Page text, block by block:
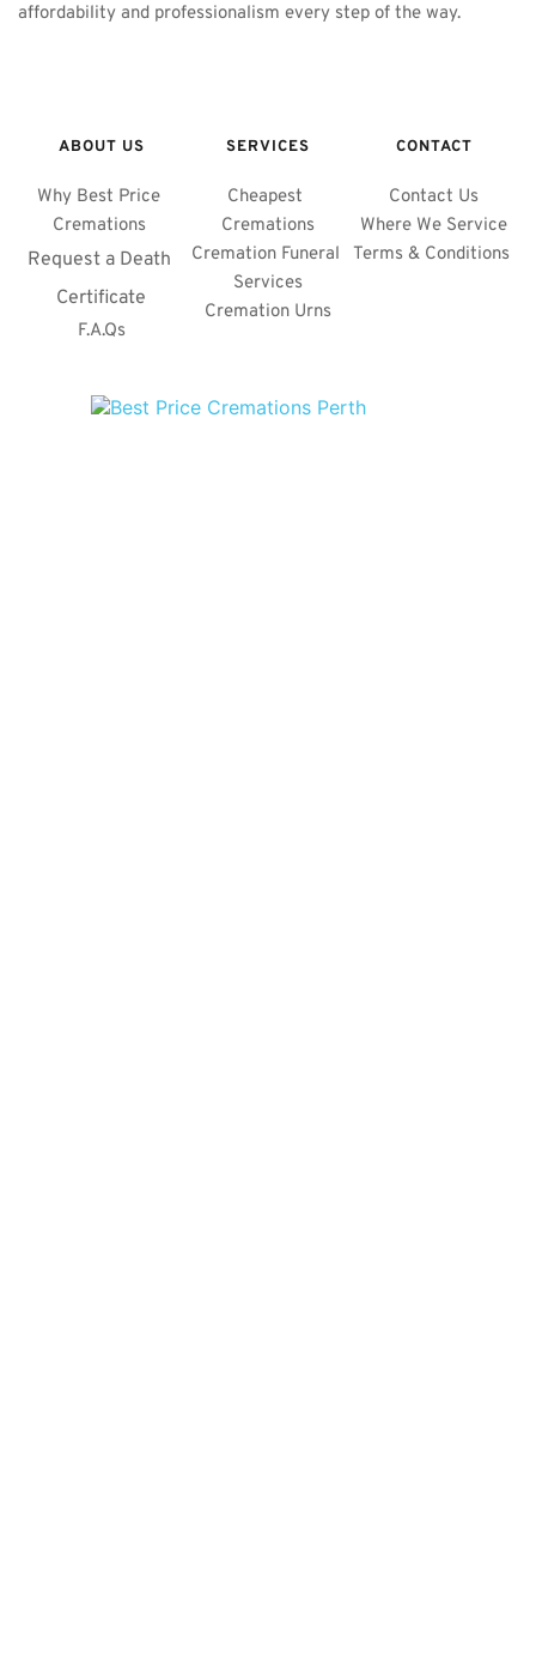
affordability and professionalism every step of the way.
ABOUT US
Why Best Price
Cremations
Request a Death
Certificate
F.A.Qs
SERVICES
Cheapest
Cremations
Cremation Funeral
Services
Cremation Urns
CONTACT
Contact Us
Where We Service
Terms & Conditions